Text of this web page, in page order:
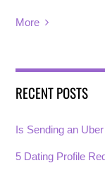
More
RECENT POSTS
Is Sending an
5 Dating Profile